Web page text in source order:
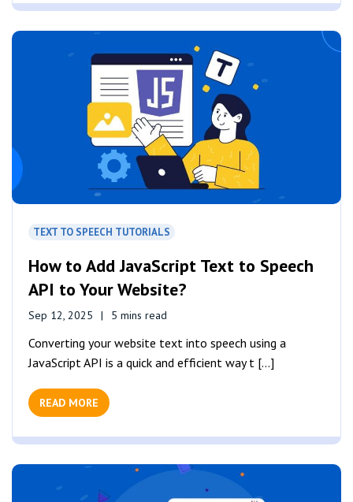
TEXT TO SPEECH TUTORIALS
How to Add JavaScript Text to Speech
API to Your Website?
Sep 12, 2025 5 mins read
Converting your website text into speech using a
JavaScript API is a quick and efficient way t [...]
READ MORE